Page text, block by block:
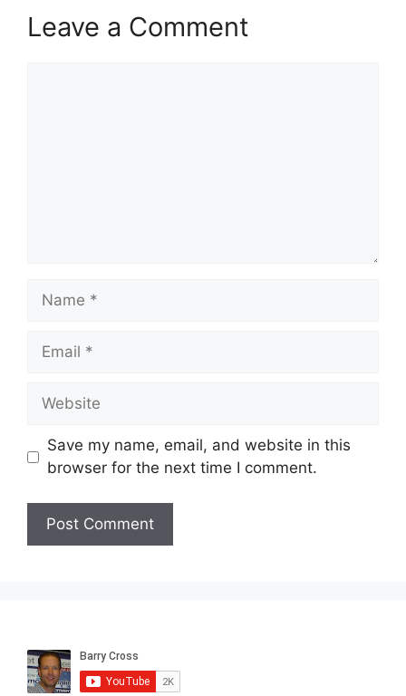
Leave a Comment
Name
Email
Website
Save my name, email, and website in this
browser for the next time I comment.